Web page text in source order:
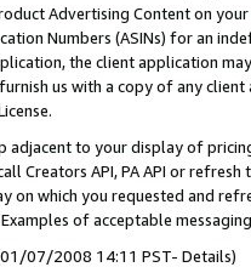
Advertising Content on
Numbers (ASINs) for an
the client application
us with a copy of any
adjacent to your display of
Creators API, PA API or
on which you requested and
of acceptable
07/2008 14:11 PST- Details)